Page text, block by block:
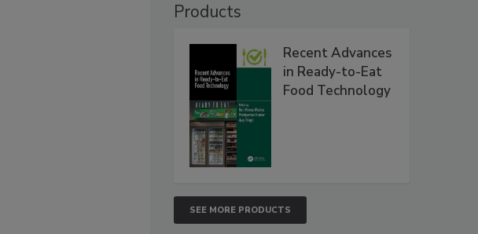
Products
Recent Advances
in Ready-to-Eat
Food Technology
SEE MORE PRODUCTS